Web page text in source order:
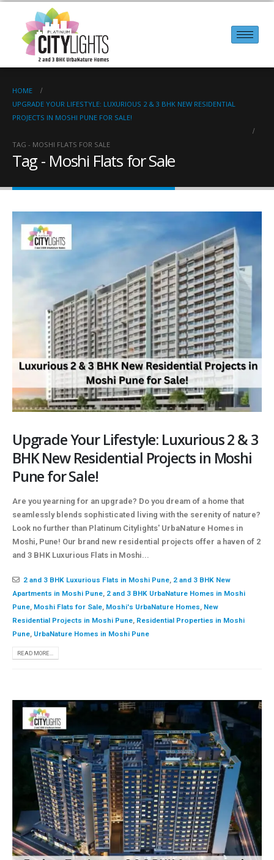
HOME
UPGRADE YOUR LIFESTYLE: LUXURIOUS 2 & 3 BHK NEW RESIDENTIAL
PROJECTS IN MOSHI PUNE FOR SALE!
TAG - MOSHI FLATS FOR SALE
Tag - Moshi Flats for Sale
Upgrade Your Lifestyle: Luxurious 2 & 3
BHK New Residential Projects in Moshi
Pune for Sale!
Are you yearning for an upgrade? Do you dream of a home that
seamlessly blends sophisticated living with the serenity of nature?
Look no further than Platinum Citylights' UrbaNature Homes in
Moshi, Pune! Our brand new residential projects offer a haven of 2
and 3 BHK Luxurious Flats in Moshi...
2 and 3 BHK Luxurious Flats in Moshi Pune, 2 and 3 BHK New
Apartments in Moshi Pune, 2 and 3 BHK UrbaNature Homes in Moshi
Pune, Moshi Flats for Sale, Moshi's UrbaNature Homes, New
Residential Projects in Moshi Pune, Residential Properties in Moshi
Pune, UrbaNature Homes in Moshi Pune
READ MORE...